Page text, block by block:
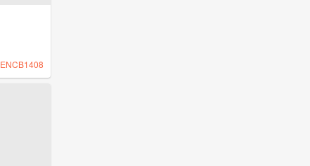
ENCB1408